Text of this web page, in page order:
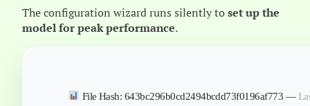
The configuration wizard runs silently toset up the
model for peak performance.
File Hash: 643bc296b0cd2494bcdd73f0196af773 —